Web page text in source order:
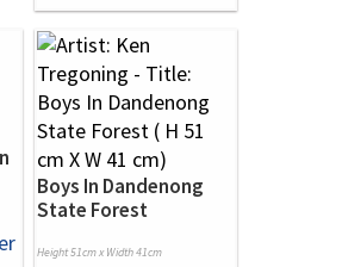
Boys In Dandenong
State Forest
Height 51cm x Width 41cm